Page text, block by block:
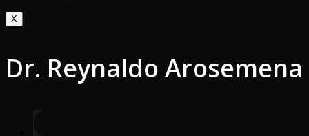
X
Dr. Reynaldo Arosemena